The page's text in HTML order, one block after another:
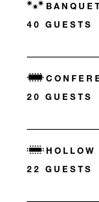
40 GUESTS
20 GUESTS
HOLLOW
22 GUESTS